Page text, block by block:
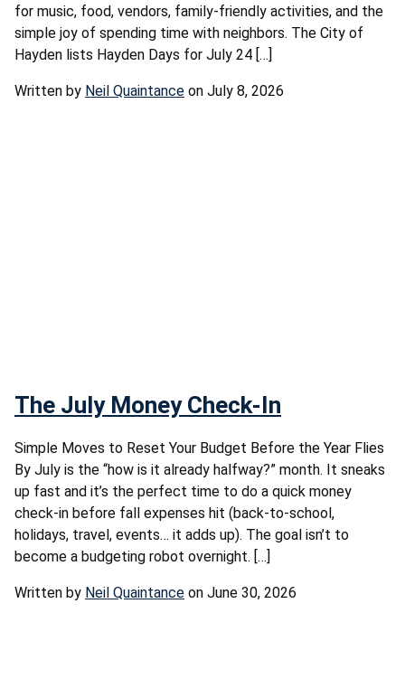
for music, food, vendors, family-friendly activities, and the
simple joy of spending time with neighbors. The City of
Hayden lists Hayden Days for July 24 […]
Written by Neil Quaintance on July 8, 2026
The July Money Check-In
Simple Moves to Reset Your Budget Before the Year Flies
By July is the “how is it already halfway?” month. It sneaks
up fast and it’s the perfect time to do a quick money
check-in before fall expenses hit (back-to-school,
holidays, travel, events… it adds up). The goal isn’t to
become a budgeting robot overnight. […]
Written by Neil Quaintance on June 30, 2026